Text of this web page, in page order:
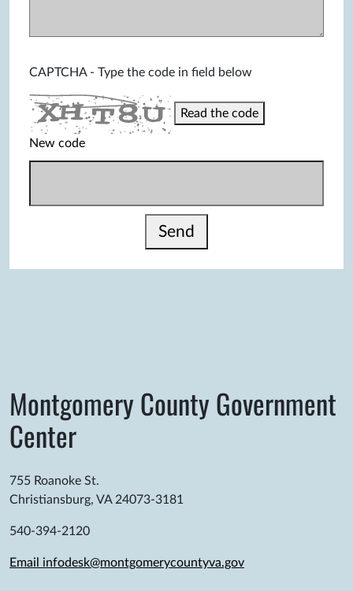
CAPTCHA - Type the code in field below
Read the code
New code
Send
Montgomery County Government
Center
755 Roanoke St.
Christiansburg, VA 24073-3181
540-394-2120
Email infodesk@montgomerycountyva.gov